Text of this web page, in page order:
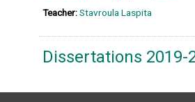
Teacher:Stavroula Laspita
Dissertations 2019-